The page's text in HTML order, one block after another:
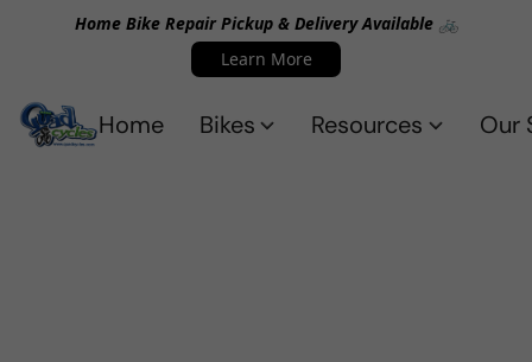
Home Bike Repair Pickup & Delivery Available 🚲
Learn More
Home Bikes Resources Our